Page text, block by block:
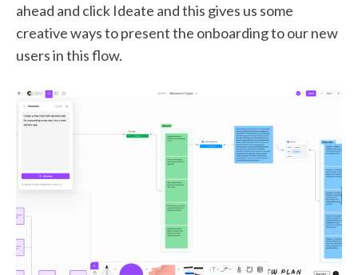
ahead and click Ideate and this gives us some
creative ways to present the onboarding to our new
users in this flow.